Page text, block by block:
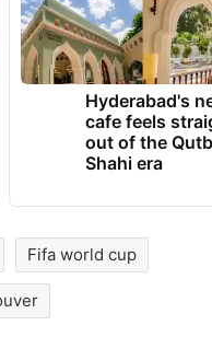
Hyderabad's
cafe feels
out of the
Shahi era
Fifa world cup